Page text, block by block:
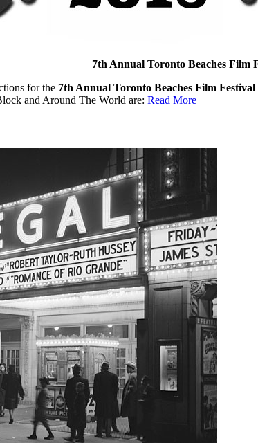
7th Annual Toronto Beaches Film
for the 7th Annual Toronto Beaches Film
and Around The World are: Read More